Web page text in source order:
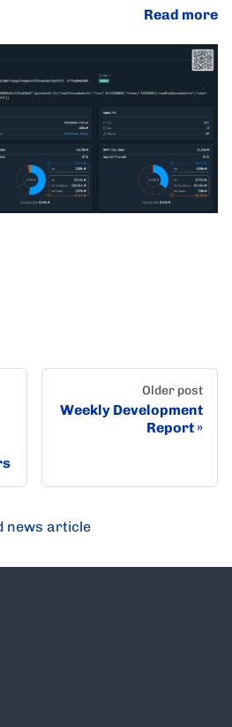
Read more
Older post
Weekly Development
Report
news article